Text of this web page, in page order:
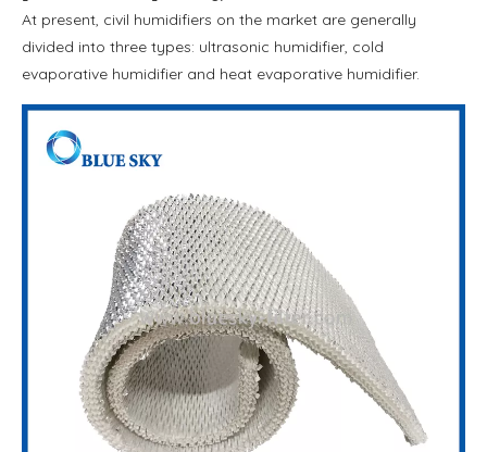
At present, civil humidifiers on the market are generally
divided into three types: ultrasonic humidifier, cold
evaporative humidifier and heat evaporative humidifier.